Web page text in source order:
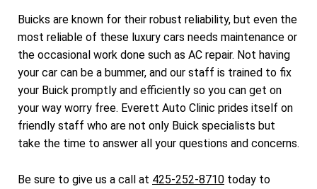
Buicks are known for their robust reliability, but even the
most reliable of these luxury cars needs maintenance or
the occasional work done such as AC repair. Not having
your car can be a bummer, and our staff is trained to fix
your Buick promptly and efficiently so you can get on
your way worry free. Everett Auto Clinic prides itself on
friendly staff who are not only Buick specialists but
take the time to answer all your questions and concerns.
Be sure to give us a call at 425-252-8710 today to